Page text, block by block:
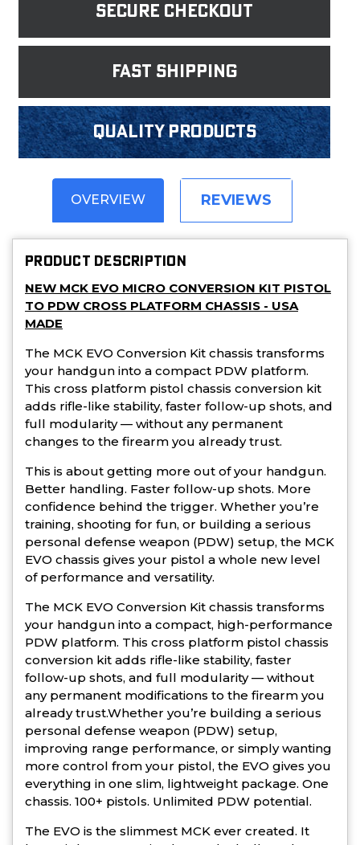
Secure Checkout
fast shipping
Quality products
OVERVIEW REVIEWS
PRODUCT DESCRIPTION
NEW MCK EVO MICRO CONVERSION KIT PISTOL
TO PDW CROSS PLATFORM CHASSIS - USA
MADE
The MCK EVO Conversion Kit chassis transforms
your handgun into a compact PDW platform.
This cross platform pistol chassis conversion kit
adds rifle-like stability, faster follow-up shots, and
full modularity — without any permanent
changes to the firearm you already trust.
This is about getting more out of your handgun.
Better handling. Faster follow-up shots. More
confidence behind the trigger. Whether you’re
training, shooting for fun, or building a serious
personal defense weapon (PDW) setup, the MCK
EVO chassis gives your pistol a whole new level
of performance and versatility.
The MCK EVO Conversion Kit chassis transforms
your handgun into a compact, high-performance
PDW platform. This cross platform pistol chassis
conversion kit adds rifle-like stability, faster
follow-up shots, and full modularity — without
any permanent modifications to the firearm you
already trust.Whether you’re building a serious
personal defense weapon (PDW) setup,
improving range performance, or simply wanting
more control from your pistol, the EVO gives you
everything in one slim, lightweight package. One
chassis. 100+ pistols. Unlimited PDW potential.
The EVO is the slimmest MCK ever created. It